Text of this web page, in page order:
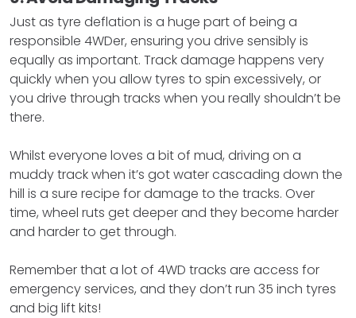
Just as tyre deflation is a huge part of being a
responsible 4WDer, ensuring you drive sensibly is
equally as important. Track damage happens very
quickly when you allow tyres to spin excessively, or
you drive through tracks when you really shouldn’t be
there.
Whilst everyone loves a bit of mud, driving on a
muddy track when it’s got water cascading down the
hill is a sure recipe for damage to the tracks. Over
time, wheel ruts get deeper and they become harder
and harder to get through.
Remember that a lot of 4WD tracks are access for
emergency services, and they don’t run 35 inch tyres
and big lift kits!